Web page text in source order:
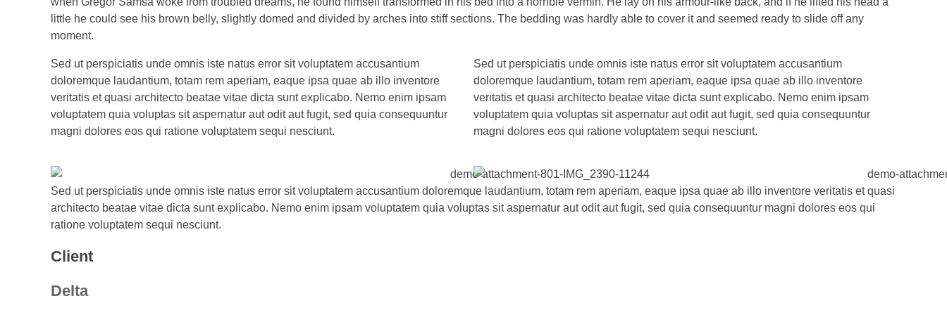
little he could see his brown belly, slightly domed and divided by arches into stiff sections. The bedding was hardly able to cover it and seemed ready to slide off any
moment.
Sed ut perspiciatis unde omnis iste natus error sit voluptatem accusantium
doloremque laudantium, totam rem aperiam, eaque ipsa quae ab illo inventore
veritatis et quasi architecto beatae vitae dicta sunt explicabo. Nemo enim ipsam
voluptatem quia voluptas sit aspernatur aut odit aut fugit, sed quia consequuntur
magni dolores eos qui ratione voluptatem sequi nesciunt.
Sed ut perspiciatis unde omnis iste natus error sit voluptatem accusantium
doloremque laudantium, totam rem aperiam, eaque ipsa quae ab illo inventore
veritatis et quasi architecto beatae vitae dicta sunt explicabo. Nemo enim ipsam
voluptatem quia voluptas sit aspernatur aut odit aut fugit, sed quia consequuntur
magni dolores eos qui ratione voluptatem sequi nesciunt.
Sed ut perspiciatis unde omnis iste natus error sit voluptatem accusantium doloremque laudantium, totam rem aperiam, eaque ipsa quae ab illo inventore veritatis et quasi
architecto beatae vitae dicta sunt explicabo. Nemo enim ipsam voluptatem quia voluptas sit aspernatur aut odit aut fugit, sed quia consequuntur magni dolores eos qui
ratione voluptatem sequi nesciunt.
Client
Delta